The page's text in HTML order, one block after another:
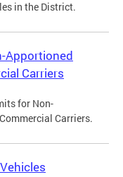
in the District.
Apportioned
Carriers
for Non-
Carriers.